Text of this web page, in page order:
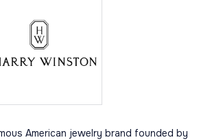
American jewelry brand founded by